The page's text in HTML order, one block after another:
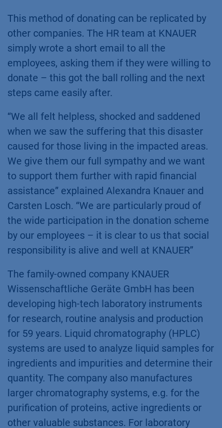
This method of donating can be replicated by
other companies. The HR team at KNAUER
simply wrote a short email to all the
employees, asking them if they were willing to
donate – this got the ball rolling and the next
steps came easily after.
“We all felt helpless, shocked and saddened
when we saw the suffering that this disaster
caused for those living in the impacted areas.
We give them our full sympathy and we want
to support them further with rapid financial
assistance” explained Alexandra Knauer and
Carsten Losch. “We are particularly proud of
the wide participation in the donation scheme
by our employees – it is clear to us that social
responsibility is alive and well at KNAUER”
The family-owned company KNAUER
Wissenschaftliche Geräte GmbH has been
developing high-tech laboratory instruments
for research, routine analysis and production
for 59 years. Liquid chromatography (HPLC)
systems are used to analyze liquid samples for
ingredients and impurities and determine their
quantity. The company also manufactures
larger chromatography systems, e.g. for the
purification of proteins, active ingredients or
other valuable substances. For laboratory